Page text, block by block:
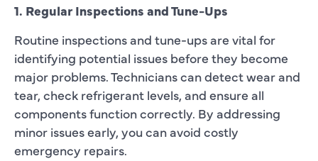
1. Regular Inspections and Tune-Ups
Routine inspections and tune-ups are vital for
identifying potential issues before they become
major problems. Technicians can detect wear and
tear, check refrigerant levels, and ensure all
components function correctly. By addressing
minor issues early, you can avoid costly
emergency repairs.